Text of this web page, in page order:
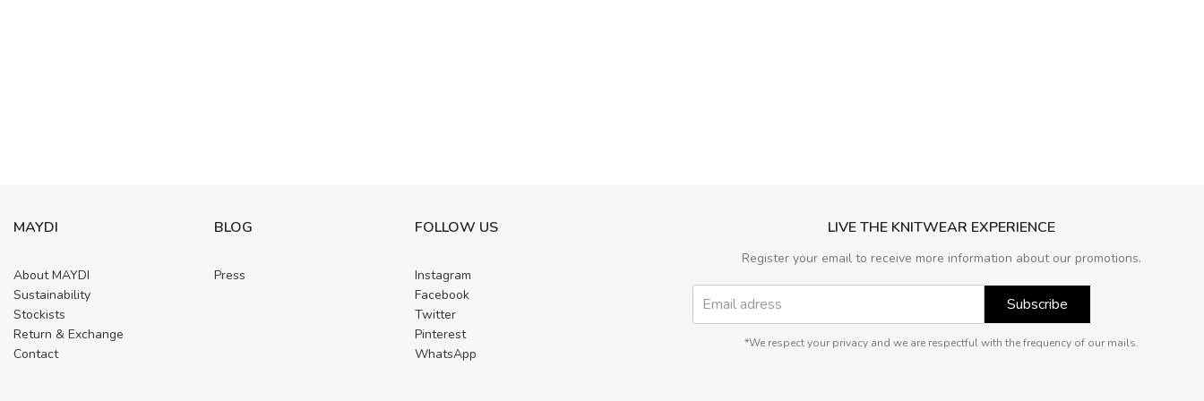
MAYDI
About MAYDI
Sustainability
Stockists
Return & Exchange
Contact
BLOG
Press
FOLLOW US
Instagram
Facebook
Twitter
Pinterest
WhatsApp
LIVE THE KNITWEAR EXPERIENCE
Register your email to receive more information about our promotions.
Subscribe
*We respect your privacy and we are respectful with the frequency of our mails.